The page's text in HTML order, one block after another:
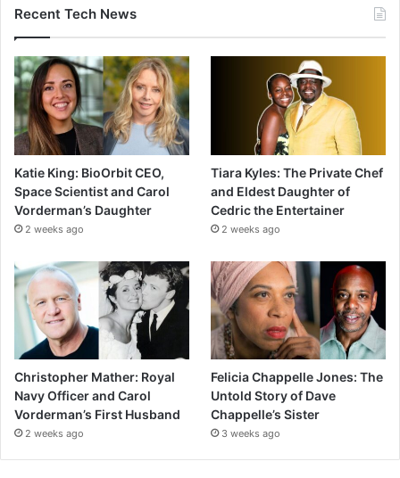
Recent Tech News
Katie King: BioOrbit CEO,
Space Scientist and Carol
Vorderman’s Daughter
2 weeks ago
Tiara Kyles: The Private Chef
and Eldest Daughter of
Cedric the Entertainer
2 weeks ago
Christopher Mather: Royal
Navy Officer and Carol
Vorderman’s First Husband
2 weeks ago
Felicia Chappelle Jones: The
Untold Story of Dave
Chappelle’s Sister
3 weeks ago